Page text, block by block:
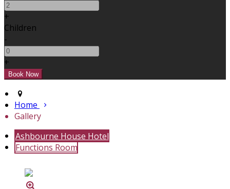
+
Children
-
+
Home
Gallery
Ashbourne House Hotel
Functions Room